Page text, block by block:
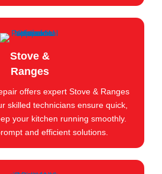
Stove &
Ranges
offers expert Stove & Ranges
skilled technicians ensure quick,
your kitchen running smoothly.
and efficient solutions.